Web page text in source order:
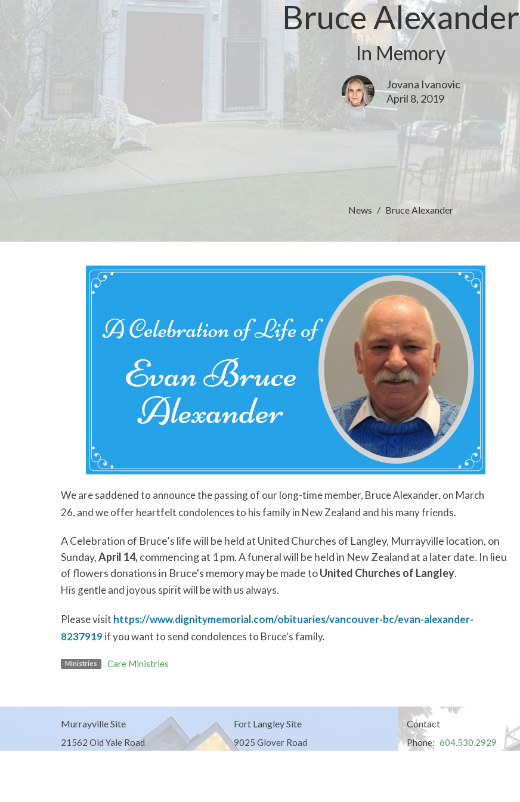
Bruce Alexander
In Memory
Jovana Ivanovic
April 8, 2019
News Bruce Alexander
We are saddened to announce the passing of our long-time member, Bruce Alexander, on March
26, and we offer heartfelt condolences to his family in New Zealand and his many friends.
A Celebration of Bruce’s life will be held at United Churches of Langley, Murrayville location, on
Sunday,April 14,commencing at 1 pm.A funeral will be held in New Zealand at a later date. In lieu
of flowers donations in Bruce's memory may be made toUnited Churches of Langley.
His gentle and joyous spirit will be with us always.
Please visit https://www.dignitymemorial.com/obituaries/vancouver-bc/evan-alexander-
8237919if you want to send condolences to Bruce's family.
Ministries Care Ministries
Murrayville Site
21562 Old Yale Road
Fort Langley Site
9025 Glover Road
Contact
Phone: 604.530.2929